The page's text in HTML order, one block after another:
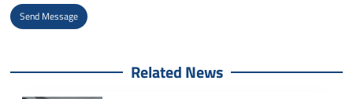
Send Message
Related News